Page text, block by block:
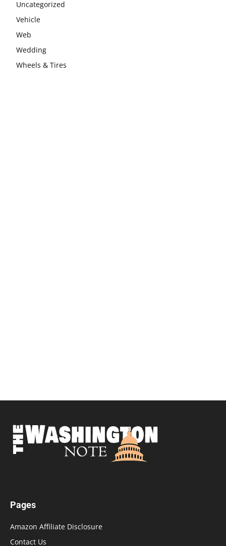
Uncategorized
Vehicle
Web
Wedding
Wheels & Tires
Pages
Amazon Affiliate Disclosure
Contact Us